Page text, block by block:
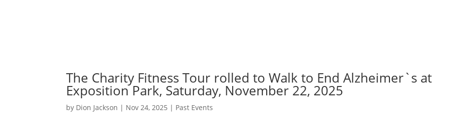
The Charity Fitness Tour rolled to Walk to End Alzheimer`s at
Exposition Park, Saturday, November 22, 2025
by Dion Jackson | Nov 24, 2025 | Past Events